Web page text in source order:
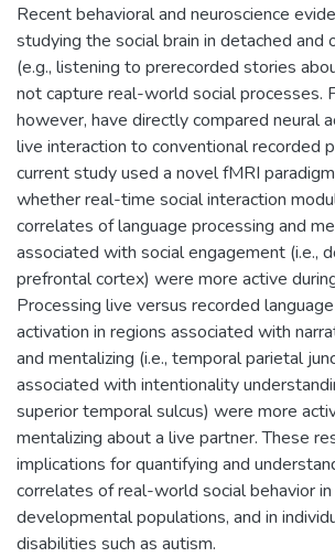
Recent behavioral and neuroscience
studying the social brain in detached and
(e.g., listening to prerecorded stories
not capture real-world social processes.
however, have directly compared neural
live interaction to conventional recorded
current study used a novel fMRI
whether real-time social interaction
correlates of language processing and
associated with social engagement (i.e.,
prefrontal cortex) were more active
Processing live versus recorded
activation in regions associated with
and mentalizing (i.e., temporal parietal
associated with intentionality
superior temporal sulcus) were more
mentalizing about a live partner. These
implications for quantifying and
correlates of real-world social behavior
developmental populations, and in
disabilities such as autism.